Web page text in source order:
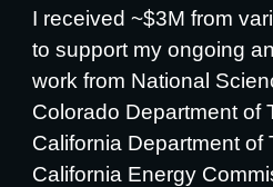
I received ~$3M from
to support my ongoing
work from National
Colorado Department of
California Department of
California Energy